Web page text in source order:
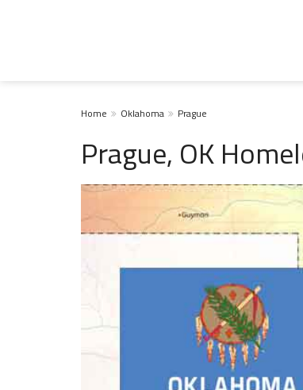
Home Oklahoma Prague
Prague, OK